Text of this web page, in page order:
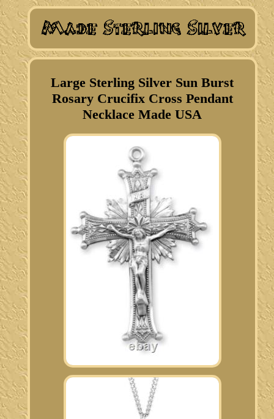
Large Sterling Silver Sun Burst
Rosary Crucifix Cross Pendant
Necklace Made USA